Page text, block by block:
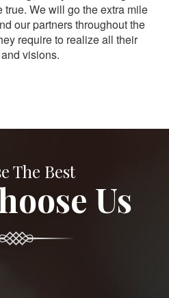
true. We will go the extra mile
our partners throughout the
require to realize all their
visions.
The Best
Us